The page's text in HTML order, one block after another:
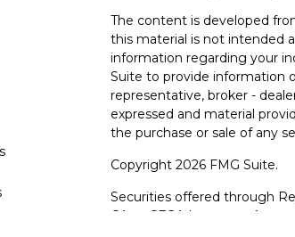
The content is developed
this material is not intended
information regarding your
Suite to provide information
representative, broker -
expressed and material
the purchase or sale of any
Copyright 2026 FMG Suite.
Securities offered through
CA as CFGA Insurance